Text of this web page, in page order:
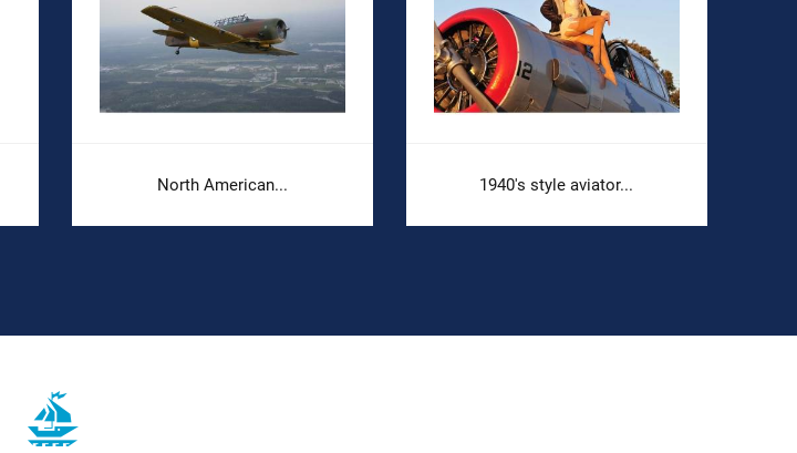
North American... 1940's style aviator...